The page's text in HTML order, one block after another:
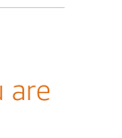
are